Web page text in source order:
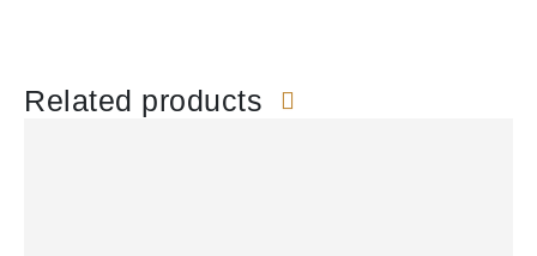
Related products